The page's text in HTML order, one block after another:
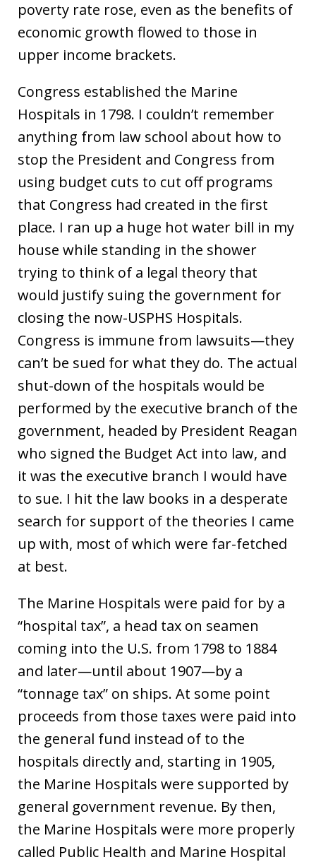
poverty rate rose, even as the benefits of
economic growth flowed to those in
upper income brackets.
Congress established the Marine
Hospitals in 1798. I couldn’t remember
anything from law school about how to
stop the President and Congress from
using budget cuts to cut off programs
that Congress had created in the first
place. I ran up a huge hot water bill in my
house while standing in the shower
trying to think of a legal theory that
would justify suing the government for
closing the now-USPHS Hospitals.
Congress is immune from lawsuits—they
can’t be sued for what they do. The actual
shut-down of the hospitals would be
performed by the executive branch of the
government, headed by President Reagan
who signed the Budget Act into law, and
it was the executive branch I would have
to sue. I hit the law books in a desperate
search for support of the theories I came
up with, most of which were far-fetched
at best.
The Marine Hospitals were paid for by a
“hospital tax”, a head tax on seamen
coming into the U.S. from 1798 to 1884
and later—until about 1907—by a
“tonnage tax” on ships. At some point
proceeds from those taxes were paid into
the general fund instead of to the
hospitals directly and, starting in 1905,
the Marine Hospitals were supported by
general government revenue. By then,
the Marine Hospitals were more properly
called Public Health and Marine Hospital